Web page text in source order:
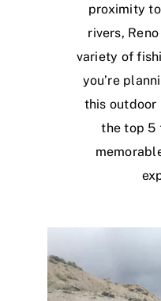
proximity
rivers,
variety of
you’re
this outdoor
the top 5